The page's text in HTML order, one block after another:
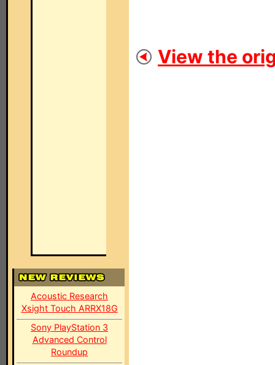
Acoustic Research
Xsight Touch ARRX18G
Sony PlayStation 3
Advanced Control
Roundup
View the